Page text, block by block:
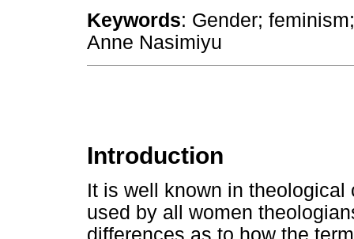
Keywords: Gender;
Anne Nasimiyu
Introduction
It is well known in
used by all women